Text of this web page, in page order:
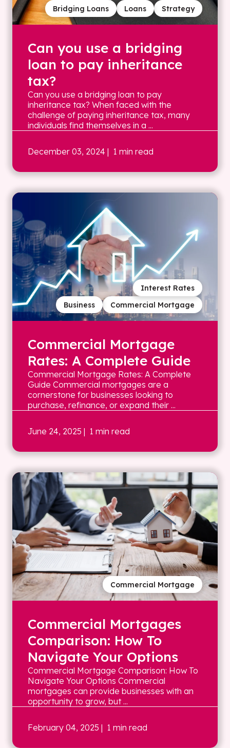
Strategy
Loans
Bridging Loans
Can you use a bridging
loan to pay inheritance
tax?
Can you use a bridging loan to pay
inheritance tax? When faced with the
challenge of paying inheritance tax, many
individuals find themselves in a ...
December 03, 2024 | 1 min read
Commercial Mortgage
Business
Interest Rates
Commercial Mortgage
Rates: A Complete Guide
Commercial Mortgage Rates: A Complete
Guide Commercial mortgages are a
cornerstone for businesses looking to
purchase, refinance, or expand their ...
June 24, 2025 | 1 min read
Commercial Mortgage
Commercial Mortgages
Comparison: How To
Navigate Your Options
Commercial Mortgage Comparison: How To
Navigate Your Options Commercial
mortgages can provide businesses with an
opportunity to grow, but ...
February 04, 2025 | 1 min read